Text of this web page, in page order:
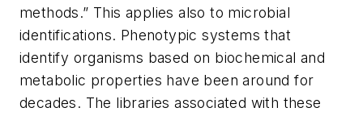
methods.” This applies also to microbial
identifications. Phenotypic systems that
identify organisms based on biochemical and
metabolic properties have been around for
decades. The libraries associated with these